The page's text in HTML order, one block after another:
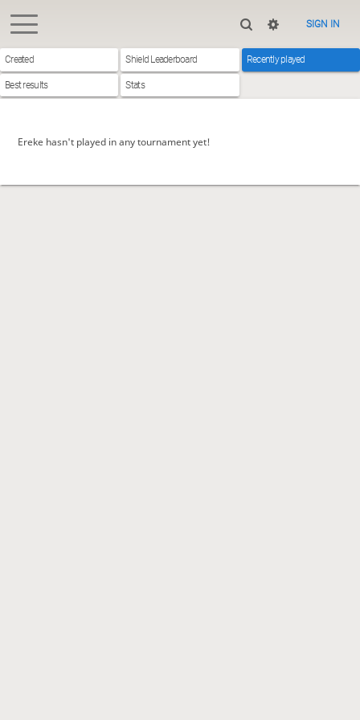
SIGN IN
Created Shield Leaderboard Recently played
Best results Stats
Ereke hasn't played in any tournament yet!